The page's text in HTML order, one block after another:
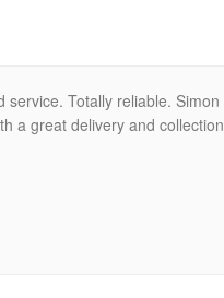
service. Totally reliable.
a great delivery and